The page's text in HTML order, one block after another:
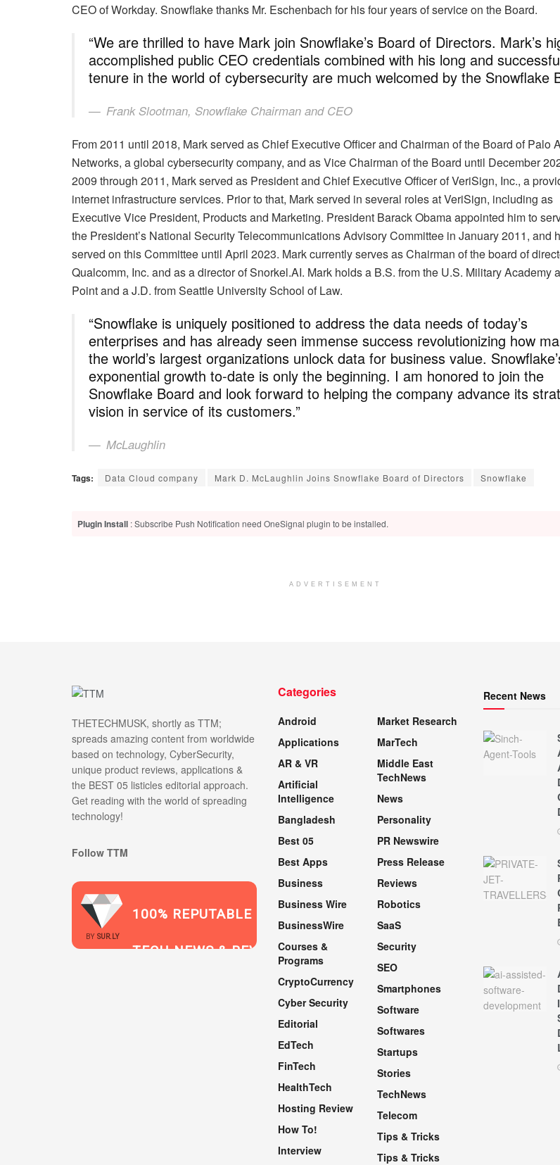
CEO of Workday. Snowflake thanks Mr. Eschenbach for his four years of service on the Board.
“We are thrilled to have Mark join Snowflake’s Board of Directors. Mark’s
accomplished public CEO credentials combined with his long and
tenure in the world of cybersecurity are much welcomed by the Snowflake
Frank Slootman, Snowflake Chairman and CEO
From 2011 until 2018, Mark served as Chief Executive Officer and Chairman of the Board of Palo
Networks, a global cybersecurity company, and as Vice Chairman of the Board until December
2009 through 2011, Mark served as President and Chief Executive Officer of VeriSign, Inc., a
internet infrastructure services. Prior to that, Mark served in several roles at VeriSign, including as
Executive Vice President, Products and Marketing. President Barack Obama appointed him to
the President’s National Security Telecommunications Advisory Committee in January 2011, and
served on this Committee until April 2023. Mark currently serves as Chairman of the board of
Qualcomm, Inc. and as a director of Snorkel.AI. Mark holds a B.S. from the U.S. Military Academy
Point and a J.D. from Seattle University School of Law.
“Snowflake is uniquely positioned to address the data needs of today’s
enterprises and has already seen immense success revolutionizing how
the world’s largest organizations unlock data for business value.
exponential growth to-date is only the beginning. I am honored to join the
Snowflake Board and look forward to helping the company advance its
vision in service of its customers.”
McLaughlin
Tags: Data Cloud company Mark D. McLaughlin Joins Snowflake Board of Directors Snowflake
Plugin Install : Subscribe Push Notification need OneSignal plugin to be installed.
ADVERTISEMENT
THETECHMUSK, shortly as TTM;
spreads amazing content from worldwide
based on technology, CyberSecurity,
unique product reviews, applications &
the BEST 05 listicles editorial approach.
Get reading with the world of spreading
technology!
Follow TTM
BY SUR.LY
100% REPUTABLE
TECH NEWS & REVIEWS
2021
Categories
Android
Applications
AR & VR
Artificial
Intelligence
Bangladesh
Best 05
Best Apps
Business
Business Wire
BusinessWire
Courses &
Programs
CryptoCurrency
Cyber Security
Editorial
EdTech
FinTech
HealthTech
Hosting Review
How To!
Interview
Market Research
MarTech
Middle East
TechNews
News
Personality
PR Newswire
Press Release
Reviews
Robotics
SaaS
Security
SEO
Smartphones
Software
Softwares
Startups
Stories
TechNews
Telecom
Tips & Tricks
Tips & Tricks
Recent News